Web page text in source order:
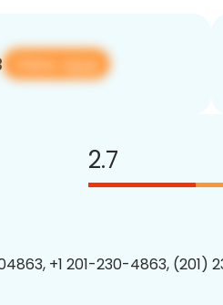
View app
2.7
+1 201-230-4863,